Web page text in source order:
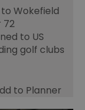
Wokefield
72
to US
golf clubs